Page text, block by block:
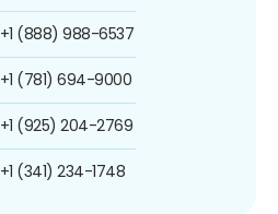
+1 (888) 988-6537
+1 (781) 694-9000
+1 (925) 204-2769
+1 (341) 234-1748